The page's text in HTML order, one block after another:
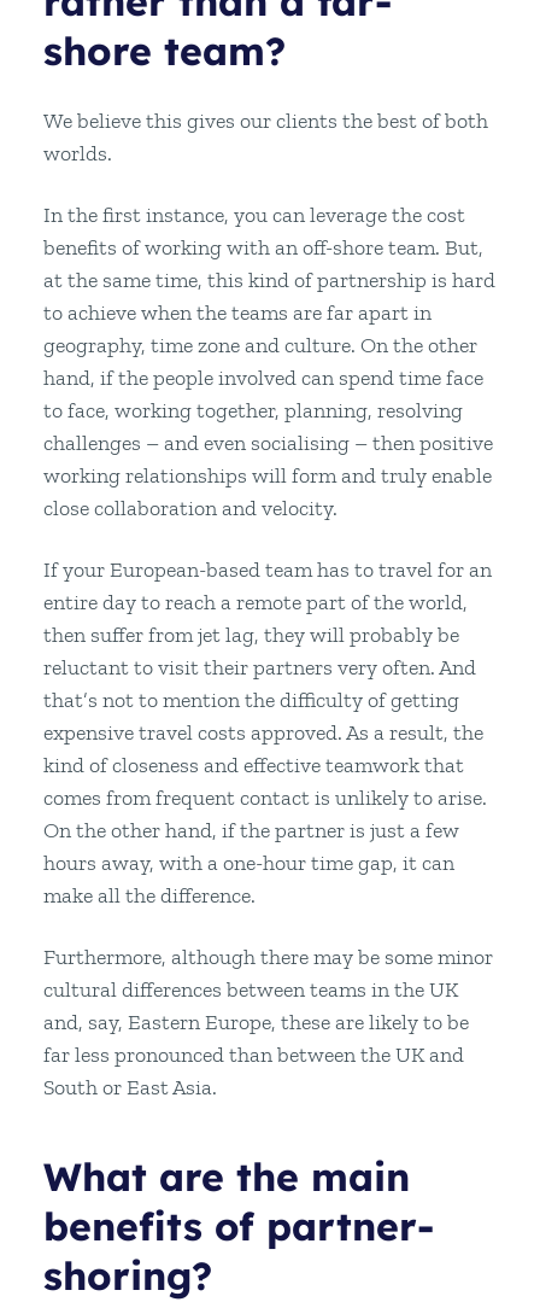
shore team?
We believe this gives our clients the best of both
worlds.
In the first instance, you can leverage the cost
benefits of working with an off-shore team. But,
at the same time, this kind of partnership is hard
to achieve when the teams are far apart in
geography, time zone and culture. On the other
hand, if the people involved can spend time face
to face, working together, planning, resolving
challenges – and even socialising – then positive
working relationships will form and truly enable
close collaboration and velocity.
If your European-based team has to travel for an
entire day to reach a remote part of the world,
then suffer from jet lag, they will probably be
reluctant to visit their partners very often. And
that’s not to mention the difficulty of getting
expensive travel costs approved. As a result, the
kind of closeness and effective teamwork that
comes from frequent contact is unlikely to arise.
On the other hand, if the partner is just a few
hours away, with a one-hour time gap, it can
make all the difference.
Furthermore, although there may be some minor
cultural differences between teams in the UK
and, say, Eastern Europe, these are likely to be
far less pronounced than between the UK and
South or East Asia.
What are the main
benefits of partner-
shoring?